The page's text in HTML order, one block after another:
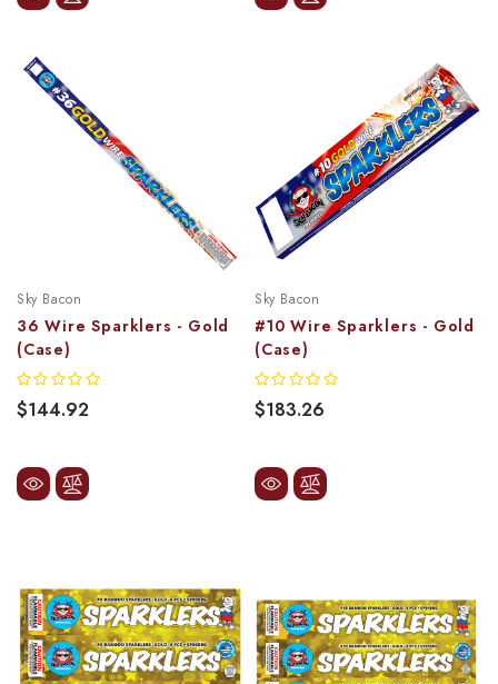
Sky Bacon
36 Wire Sparklers - Gold
(Case)
$144.92
Sky Bacon
#10 Wire Sparklers - Gold
(Case)
$183.26